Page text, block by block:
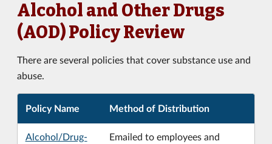
Alcohol and Other Drugs
(AOD) Policy Review
There are several policies that cover substance use and
abuse.
Policy Name Method of Distribution
Alcohol/Drug-
Emailed to employees and